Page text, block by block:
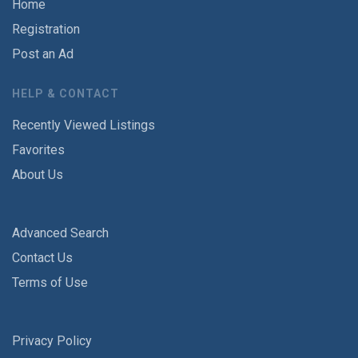
Home
Registration
Post an Ad
HELP & CONTACT
Recently Viewed Listings
Favorites
About Us
Advanced Search
Contact Us
Terms of Use
Privacy Policy